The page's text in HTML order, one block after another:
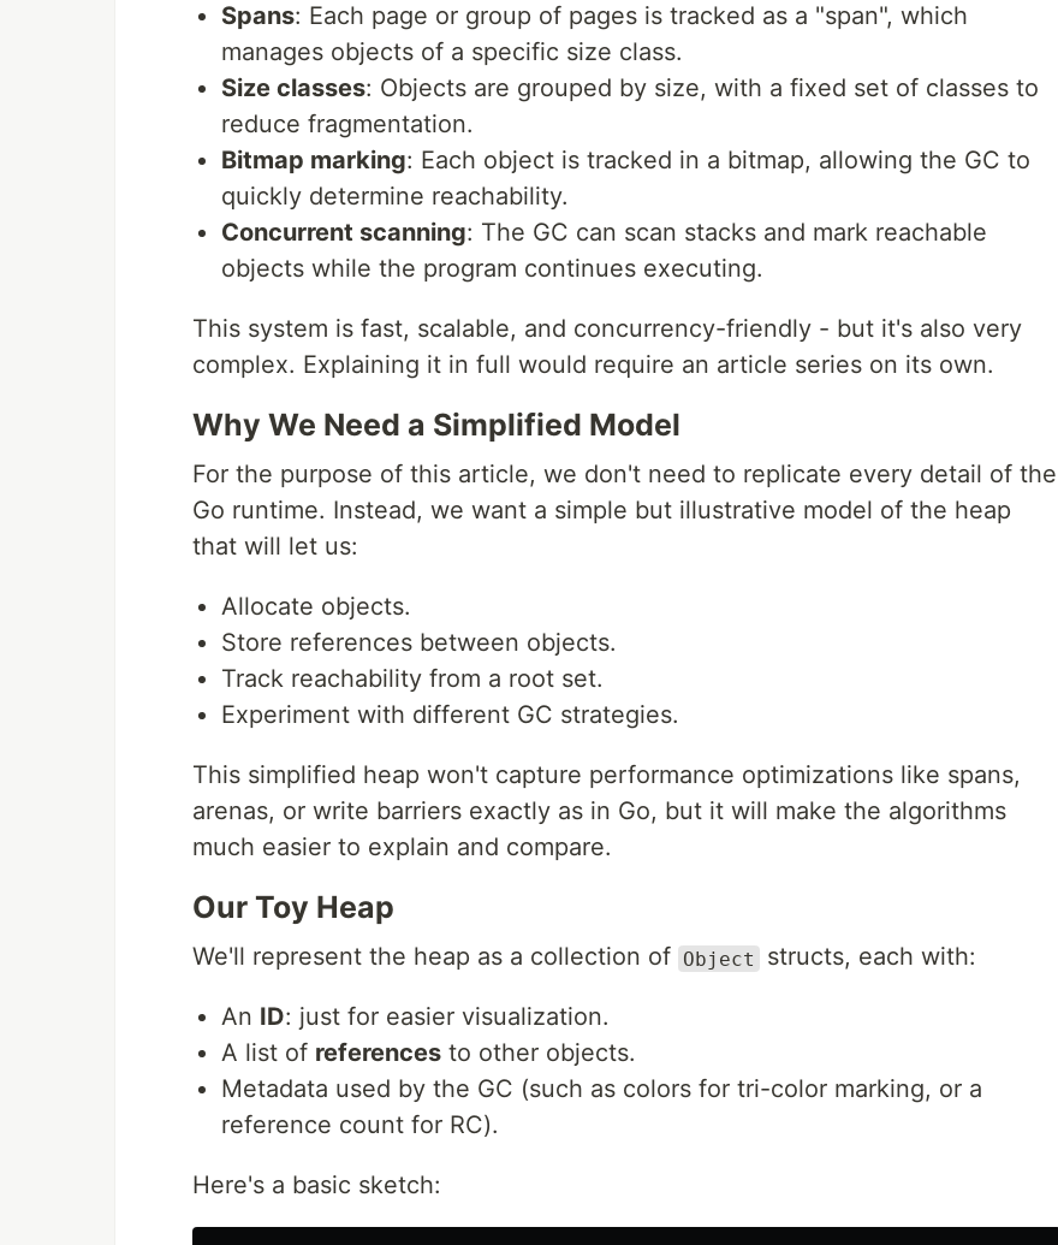
Spans: Each page or group of pages is tracked as a "span", which
manages objects of a specific size class.
Size classes: Objects are grouped by size, with a fixed set of classes to
reduce fragmentation.
Bitmap marking: Each object is tracked in a bitmap, allowing the GC to
quickly determine reachability.
Concurrent scanning: The GC can scan stacks and mark reachable
objects while the program continues executing.
This system is fast, scalable, and concurrency-friendly - but it's also very
complex. Explaining it in full would require an article series on its own.
Why We Need a Simplified Model
For the purpose of this article, we don't need to replicate every detail of the
Go runtime. Instead, we want a simple but illustrative model of the heap
that will let us:
Allocate objects.
Store references between objects.
Track reachability from a root set.
Experiment with different GC strategies.
This simplified heap won't capture performance optimizations like spans,
arenas, or write barriers exactly as in Go, but it will make the algorithms
much easier to explain and compare.
Our Toy Heap
We'll represent the heap as a collection of Object structs, each with:
An ID: just for easier visualization.
A list of references to other objects.
Metadata used by the GC (such as colors for tri-color marking, or a
reference count for RC).
Here's a basic sketch: